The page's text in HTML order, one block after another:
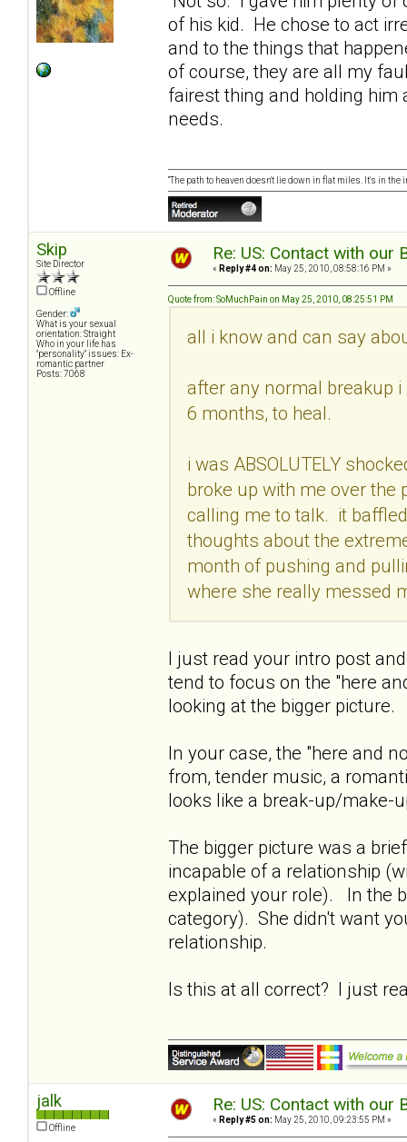
of his kid. He chose to act
and to the things that
of course, they are all my
fairest thing and holding
needs.
“The path to heaven doesn't lie down in flat miles. It's in
Skip
Site Director
Offline
Gender:
What is your sexual
orientation: Straight
Who in your life has
"personality" issues: Ex-
romantic partner
Posts: 7068
Re: US: Contact with our
« Reply #4 on: May 25, 2010, 08:58:16 PM »
Quote from: SoMuchPain on May 25, 2010, 08:25:51 PM
all i know and can say
after any normal breakup i
6 months, to heal.
i was ABSOLUTELY
broke up with me over the
calling me to talk. it
thoughts about the
month of pushing and
where she really messed
I just read your intro post
tend to focus on the "here
looking at the bigger picture.
In your case, the "here and
from, tender music, a
looks like a break-up/make-
The bigger picture was a
incapable of a relationship
explained your role). In the
category). She didn't want
relationship.
Is this at all correct? I just
jalk
Offline
Re: US: Contact with our
« Reply #5 on: May 25, 2010, 09:23:55 PM »